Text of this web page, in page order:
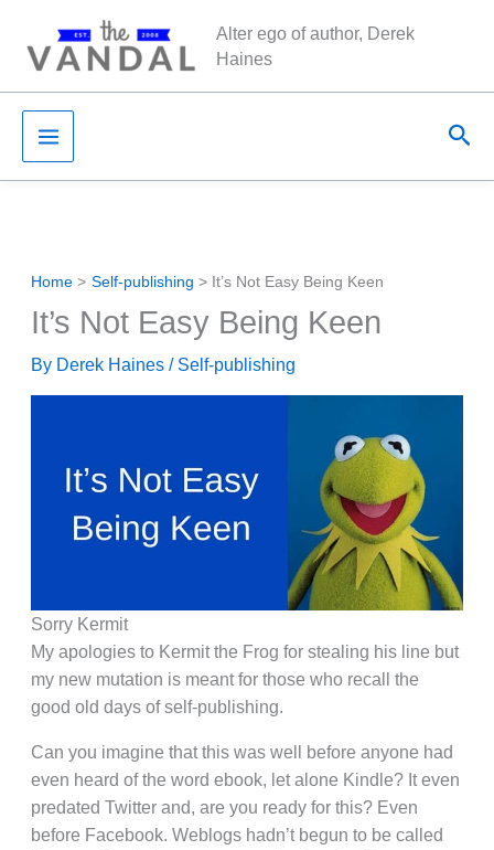
content
Alter ego of author, Derek
Haines
Home Self-publishing It’s Not Easy Being Keen
It’s Not Easy Being Keen
By Derek Haines/ Self-publishing
Sorry Kermit
My apologies to Kermit the Frog for stealing his line but
my new mutation is meant for those who recall the
good old days of self-publishing.
Can you imagine that this was well before anyone had
even heard of the word ebook, let alone Kindle? It even
predated Twitter and, are you ready for this? Even
before Facebook. Weblogs hadn’t begun to be called